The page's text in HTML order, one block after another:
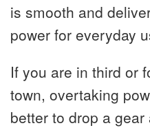
is smooth and
power for everyday
If you are in third or
town, overtaking
better to drop a